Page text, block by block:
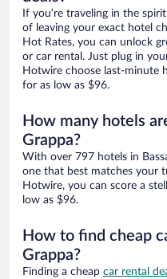
If you’re traveling in the
of leaving your exact hotel
Hot Rates, you can unlock
or car rental. Just plug in
Hotwire choose last-minute
for as low as $96.
How many hotels
Grappa?
With over 797 hotels in
one that best matches your
Hotwire, you can score a
low as $96.
How to find cheap
Grappa?
Finding a cheap car rental